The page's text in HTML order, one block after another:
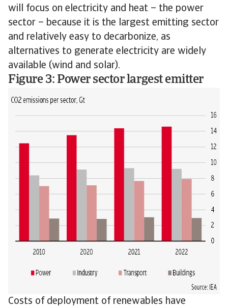
will focus on electricity and heat – the power
sector – because it is the largest emitting sector
and relatively easy to decarbonize, as
alternatives to generate electricity are widely
available (wind and solar).
Figure 3: Power sector largest emitter
Costs of deployment of renewables have